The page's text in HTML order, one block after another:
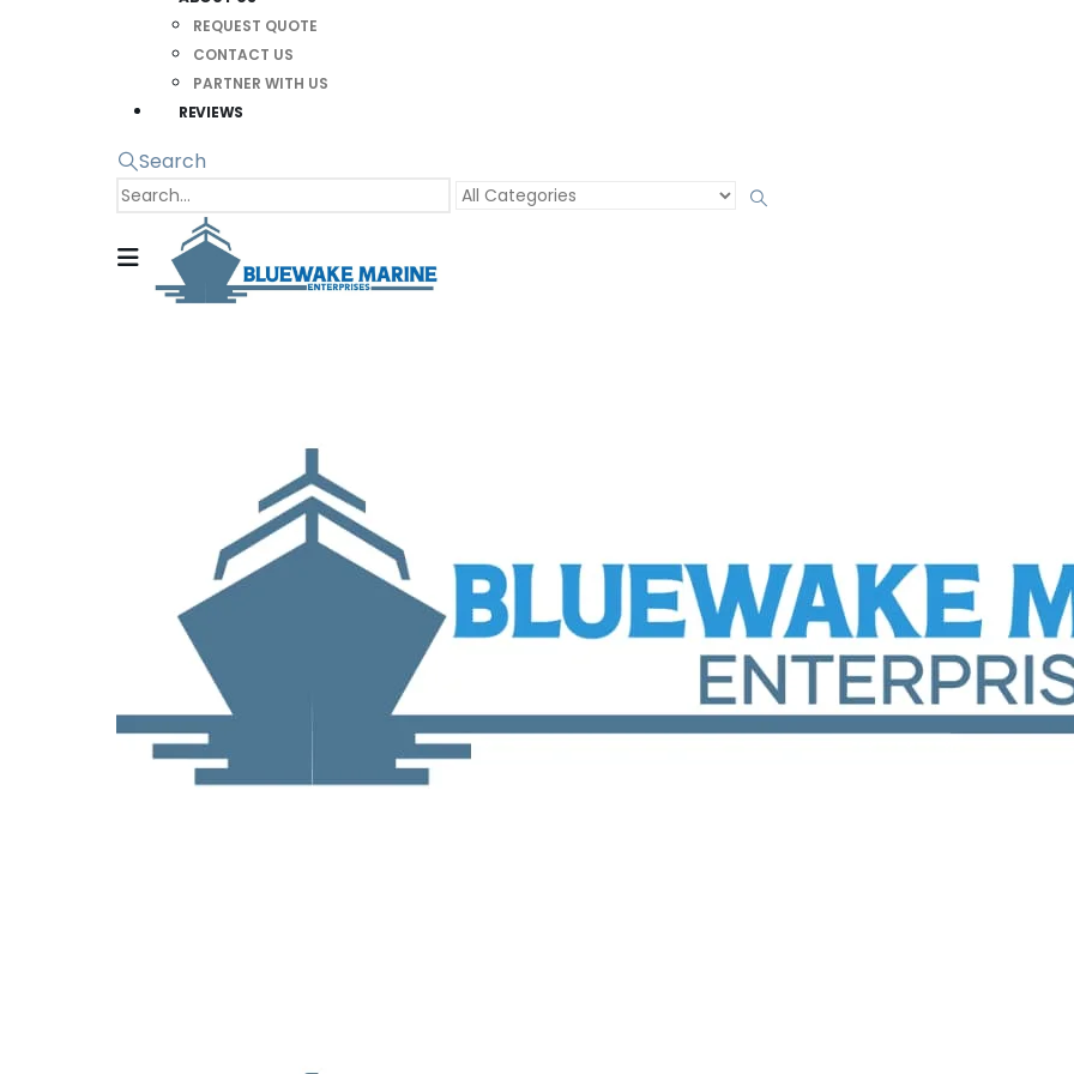
REQUEST QUOTE
CONTACT US
PARTNER WITH US
REVIEWS
Search